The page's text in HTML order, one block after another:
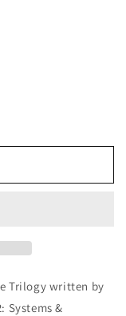
Trilogy written by
Systems &